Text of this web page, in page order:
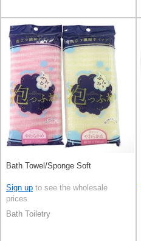
Bath Towel/Sponge Soft
Sign up to see the wholesale
prices
Bath Toiletry